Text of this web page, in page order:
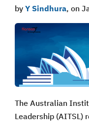
by Y Sindhura, on
The Australian
Leadership (AITSL)